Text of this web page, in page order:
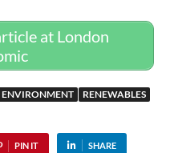
at London
ENVIRONMENT
RENEWABLES
PIN IT SHARE